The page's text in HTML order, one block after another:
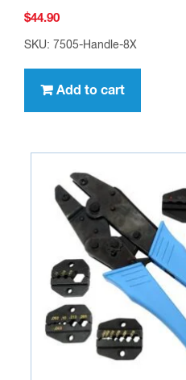
$44.90
SKU: 7505-Handle-8X
Add to cart